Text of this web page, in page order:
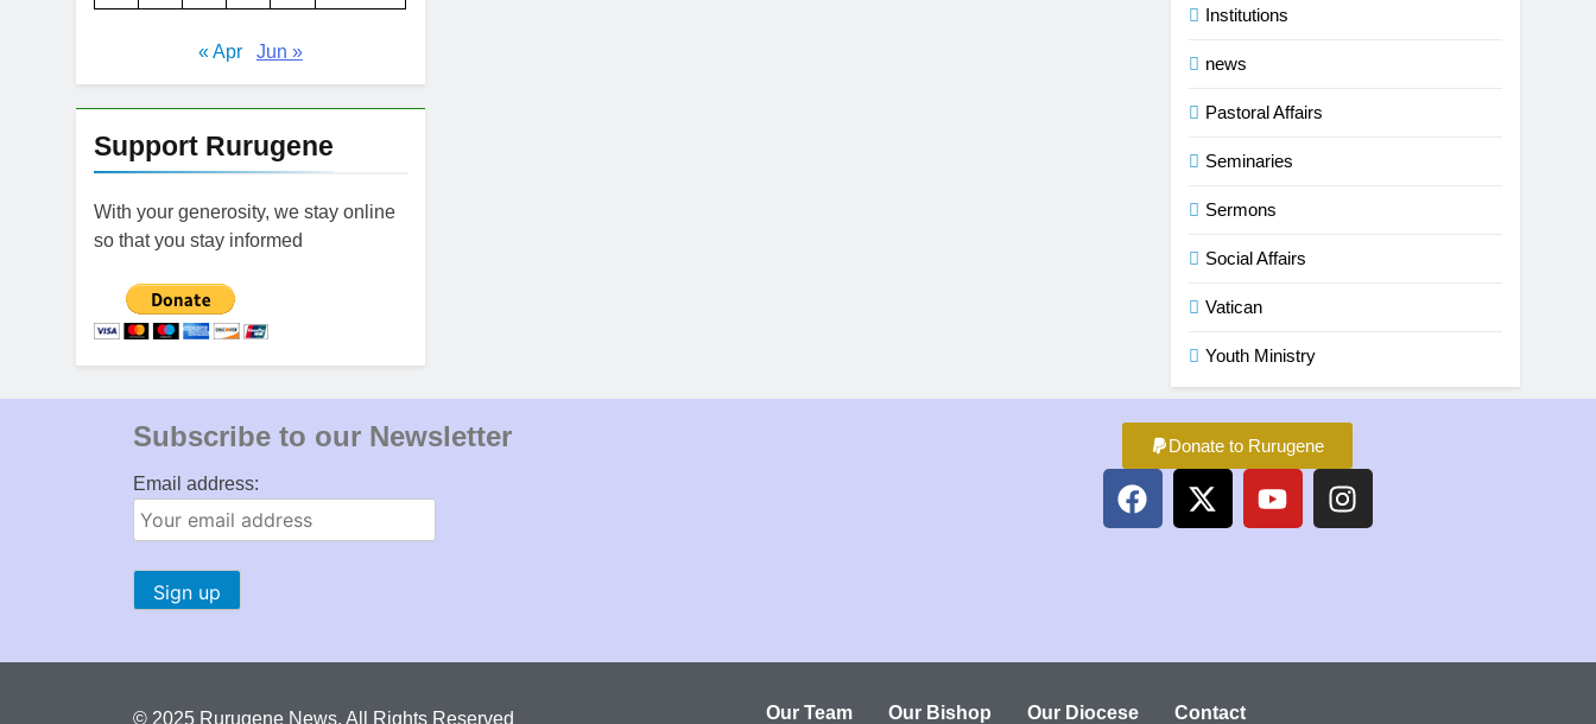
« Apr Jun »
Support Rurugene
With your generosity, we stay online
so that you stay informed
Institutions
news
Pastoral Affairs
Seminaries
Sermons
Social Affairs
Vatican
Youth Ministry
Subscribe to our Newsletter
Email address:
Donate to Rurugene
© 2025 Rurugene News. All Rights Reserved Our Team Our Bishop Our Diocese Contact